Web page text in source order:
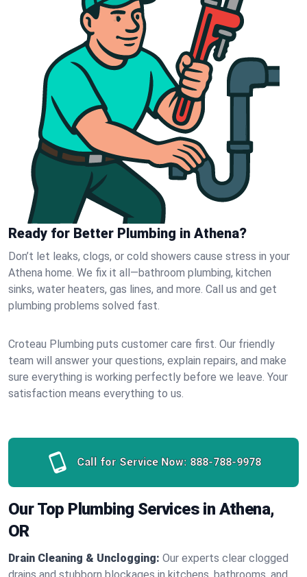
Ready for Better Plumbing in Athena?
Don’t let leaks, clogs, or cold showers cause stress in your
Athena home. We fix it all—bathroom plumbing, kitchen
sinks, water heaters, gas lines, and more. Call us and get
plumbing problems solved fast.
Croteau Plumbing puts customer care first. Our friendly
team will answer your questions, explain repairs, and make
sure everything is working perfectly before we leave. Your
satisfaction means everything to us.
Call for Service Now: 888-788-9978
Our Top Plumbing Services in Athena,
OR
Drain Cleaning & Unclogging: Our experts clear clogged